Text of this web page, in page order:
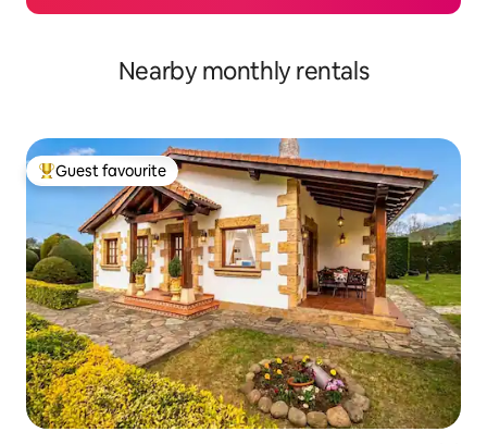
Nearby monthly rentals
Top guest favourite
Guest favourite